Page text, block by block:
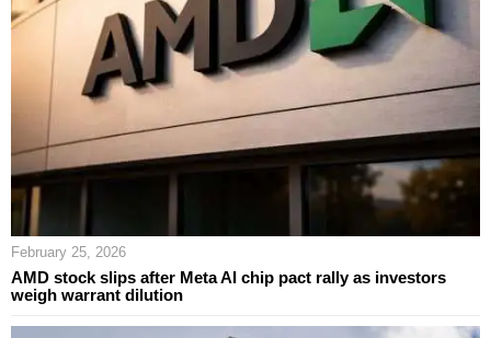
February 25, 2026
AMD stock slips after Meta AI chip pact rally as investors
weigh warrant dilution